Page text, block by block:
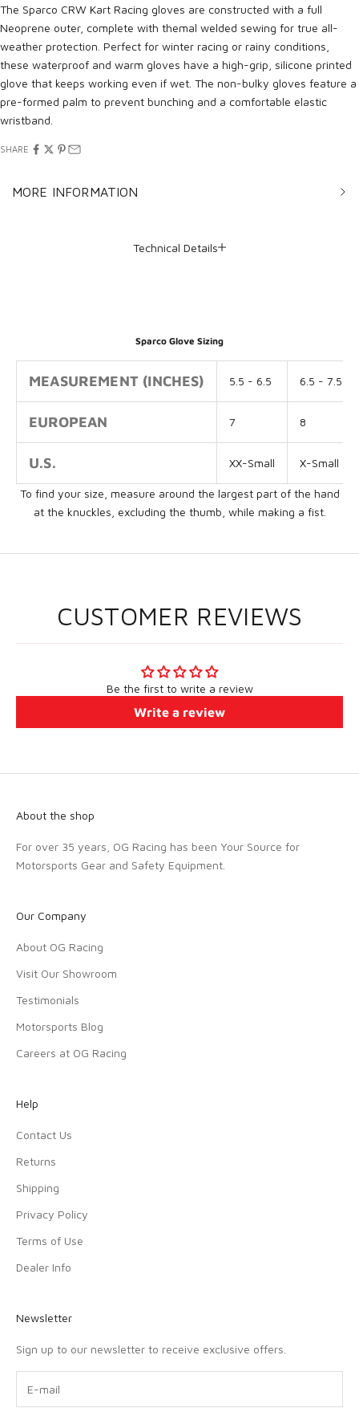
The Sparco CRW Kart Racing gloves are constructed with a full
Neoprene outer, complete with themal welded sewing for true all-
weather protection. Perfect for winter racing or rainy conditions,
these waterproof and warm gloves have a high-grip, silicone printed
glove that keeps working even if wet. The non-bulky gloves feature a
pre-formed palm to prevent bunching and a comfortable elastic
wristband.
SHARE
MORE INFORMATION
Technical Details
Sparco Glove Sizing
MEASUREMENT (INCHES) 5.5 - 6.5 6.5 - 7.5
EUROPEAN 7 8
U.S. XX-Small X-Small
To find your size, measure around the largest part of the hand
at the knuckles, excluding the thumb, while making a fist.
CUSTOMER REVIEWS
Be the first to write a review
Write a review
About the shop
For over 35 years, OG Racing has been Your Source for
Motorsports Gear and Safety Equipment.
Our Company
About OG Racing
Visit Our Showroom
Testimonials
Motorsports Blog
Careers at OG Racing
Help
Contact Us
Returns
Shipping
Privacy Policy
Terms of Use
Dealer Info
Newsletter
Sign up to our newsletter to receive exclusive offers.